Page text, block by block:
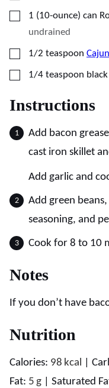
▢
1 (10-ounce) can
undrained
▢
1/2 teaspoon
▢
1/4 teaspoon
Instructions
Add bacon
cast iron skillet
Add garlic and
Add green
seasoning, and
Cook for 8 to 10
Notes
If you don’t have
Nutrition
Calories: 98 kcal
Fat: 5 g Saturated